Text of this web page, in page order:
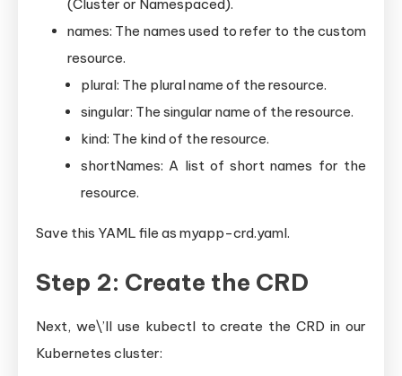
(Cluster or Namespaced).
names: The names used to refer to the custom
resource.
plural: The plural name of the resource.
singular: The singular name of the resource.
kind: The kind of the resource.
shortNames: A list of short names for the
resource.
Save this YAML file as myapp-crd.yaml.
Step 2: Create the CRD
Next, we\’ll use kubectl to create the CRD in our
Kubernetes cluster: